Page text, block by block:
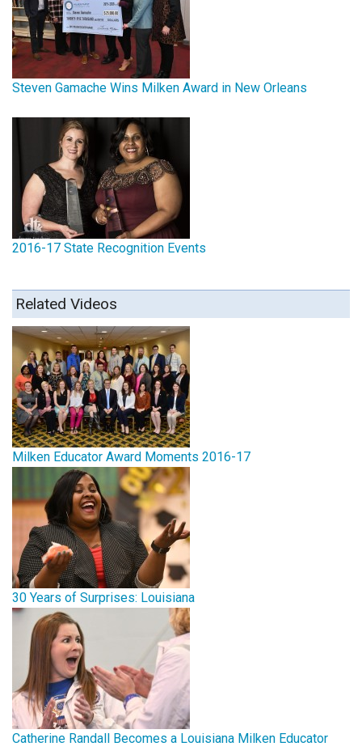
Steven Gamache Wins Milken Award in New Orleans
2016-17 State Recognition Events
Related Videos
Milken Educator Award Moments 2016-17
30 Years of Surprises: Louisiana
Catherine Randall Becomes a Louisiana Milken Educator